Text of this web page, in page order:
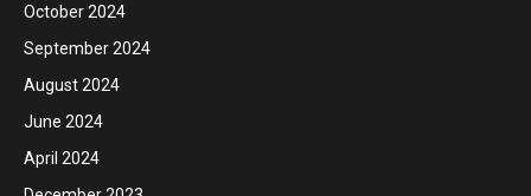
October 2024
September 2024
August 2024
June 2024
April 2024